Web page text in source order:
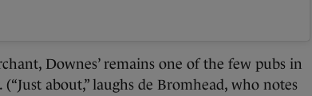
Downes’ remains one of the few pubs in
about,” laughs de Bromhead, who notes